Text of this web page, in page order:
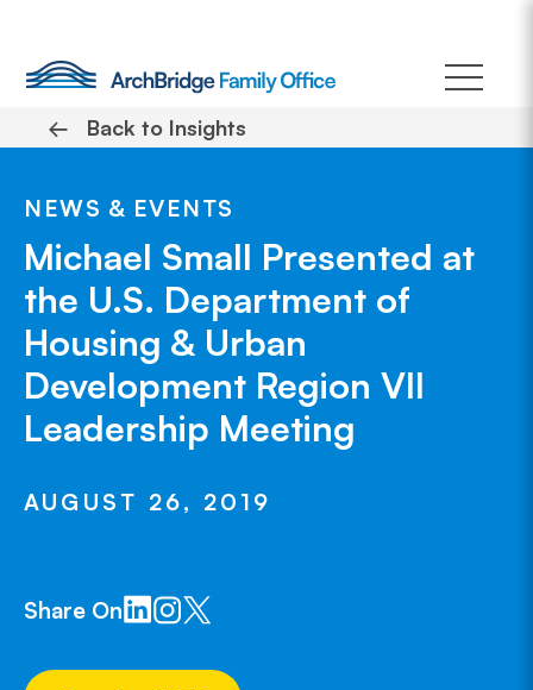
content
← Back to Insights
NEWS & EVENTS
Michael Small Presented at
the U.S. Department of
Housing & Urban
Development Region VII
Leadership Meeting
AUGUST 26, 2019
Share On